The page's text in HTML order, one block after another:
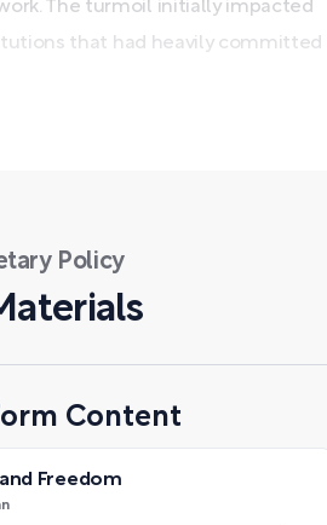
The turmoil initially impacted
that had heavily committed
Policy
Content
Freedom